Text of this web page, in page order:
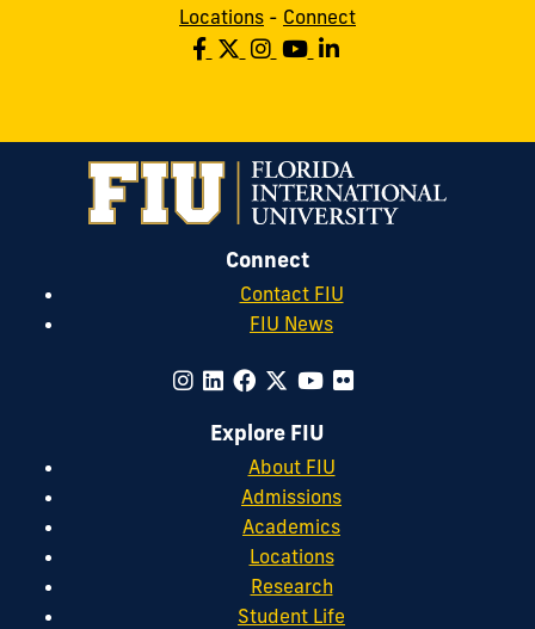
Locations - Connect
Connect
Contact FIU
FIU News
Explore FIU
About FIU
Admissions
Academics
Locations
Research
Student Life